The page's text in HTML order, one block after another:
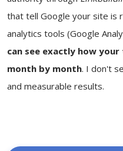
that tell Google your site is
analytics tools (Google
can see exactly how
month by month. I don't
and measurable results.